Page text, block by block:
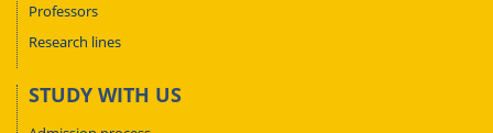
Professors
Research lines
STUDY WITH US